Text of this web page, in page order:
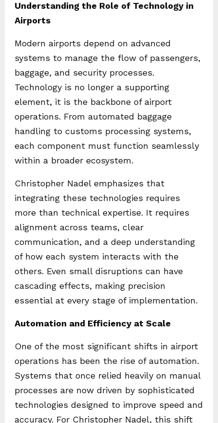
Understanding the Role of Technology in
Airports
Modern airports depend on advanced
systems to manage the flow of passengers,
baggage, and security processes.
Technology is no longer a supporting
element, it is the backbone of airport
operations. From automated baggage
handling to customs processing systems,
each component must function seamlessly
within a broader ecosystem.
Christopher Nadel emphasizes that
integrating these technologies requires
more than technical expertise. It requires
alignment across teams, clear
communication, and a deep understanding
of how each system interacts with the
others. Even small disruptions can have
cascading effects, making precision
essential at every stage of implementation.
Automation and Efficiency at Scale
One of the most significant shifts in airport
operations has been the rise of automation.
Systems that once relied heavily on manual
processes are now driven by sophisticated
technologies designed to improve speed and
accuracy. For Christopher Nadel, this shift